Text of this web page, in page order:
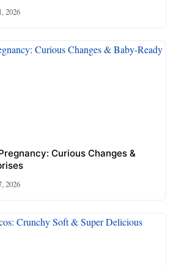
2026
Curious Changes &
2026